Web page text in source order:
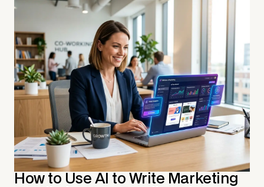
How to Use AI to Write Marketing